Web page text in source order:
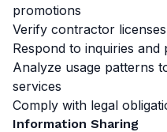
promotions
Verify contractor
Respond to inquiries
Analyze usage patterns
services
Comply with legal
Information Sharing